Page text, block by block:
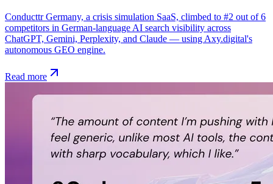
Conducttr Germany, a crisis simulation SaaS, climbed to #2 out of 6
competitors in German-language AI search visibility across
ChatGPT, Gemini, Perplexity, and Claude — using Axy.digital's
autonomous GEO engine.
Read more